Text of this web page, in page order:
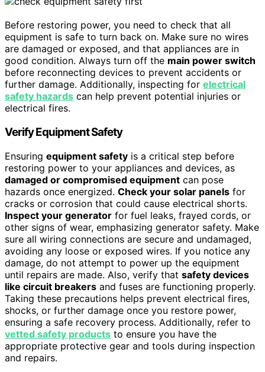
Before restoring power, you need to check that all
equipment is safe to turn back on. Make sure no wires
are damaged or exposed, and that appliances are in
good condition. Always turn off the main power switch
before reconnecting devices to prevent accidents or
further damage. Additionally, inspecting for electrical
safety hazards can help prevent potential injuries or
electrical fires.
Verify Equipment Safety
Ensuring equipment safety is a critical step before
restoring power to your appliances and devices, as
damaged or compromised equipment can pose
hazards once energized. Check your solar panels for
cracks or corrosion that could cause electrical shorts.
Inspect your generator for fuel leaks, frayed cords, or
other signs of wear, emphasizing generator safety. Make
sure all wiring connections are secure and undamaged,
avoiding any loose or exposed wires. If you notice any
damage, do not attempt to power up the equipment
until repairs are made. Also, verify that safety devices
like circuit breakers and fuses are functioning properly.
Taking these precautions helps prevent electrical fires,
shocks, or further damage once you restore power,
ensuring a safe recovery process. Additionally, refer to
vetted safety products to ensure you have the
appropriate protective gear and tools during inspection
and repairs.